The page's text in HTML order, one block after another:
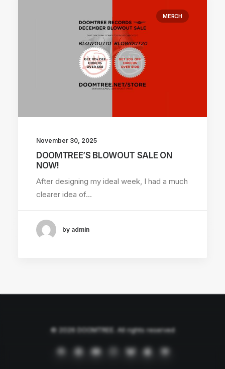
MERCH
November 30, 2025
DOOMTREE’S BLOWOUT SALE ON
NOW!
After designing my ideal week, I had a much
clearer idea of…
by admin
© 2026 DOOMTREE. All rights reserved